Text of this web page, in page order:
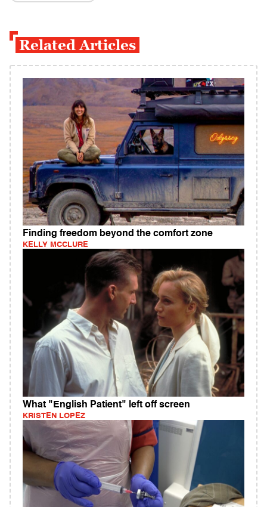
Related Articles
Finding freedom beyond the comfort zone
KELLY MCCLURE
What "English Patient" left off screen
KRISTEN LOPEZ